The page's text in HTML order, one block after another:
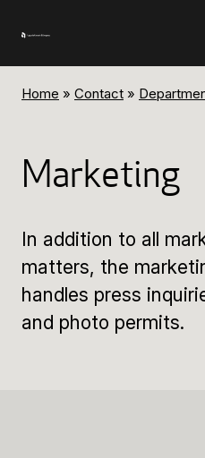
Programs and Tickets
Programs and Tickets
Calendar
Ticket information
Home » Contact »
Marketing
In addition to all
matters, the
handles press
and photo permits.